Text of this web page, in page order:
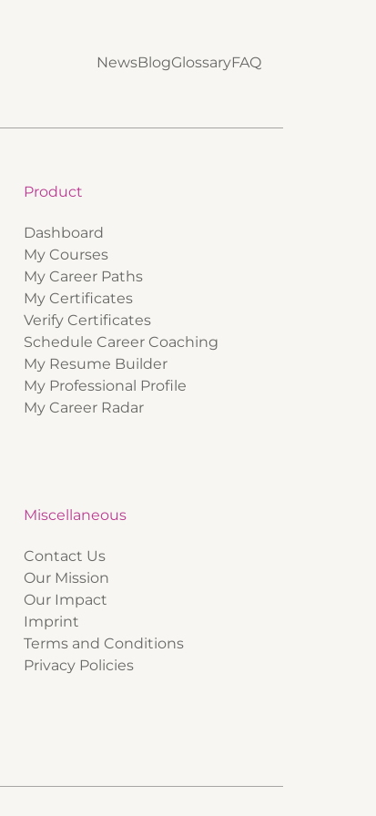
NewsBlogGlossaryFAQ
Product
Dashboard
My Courses
My Career Paths
My Certificates
Verify Certificates
Schedule Career Coaching
My Resume Builder
My Professional Profile
My Career Radar
Miscellaneous
Contact Us
Our Mission
Our Impact
Imprint
Terms and Conditions
Privacy Policies